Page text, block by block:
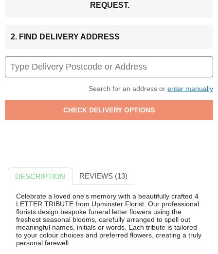
REQUEST.
2. FIND DELIVERY ADDRESS
Search for an address or enter manually
DESCRIPTION REVIEWS (13)
Celebrate a loved one's memory with a beautifully crafted 4
LETTER TRIBUTE from Upminster Florist. Our professional
florists design bespoke funeral letter flowers using the
freshest seasonal blooms, carefully arranged to spell out
meaningful names, initials or words. Each tribute is tailored
to your colour choices and preferred flowers, creating a truly
personal farewell.